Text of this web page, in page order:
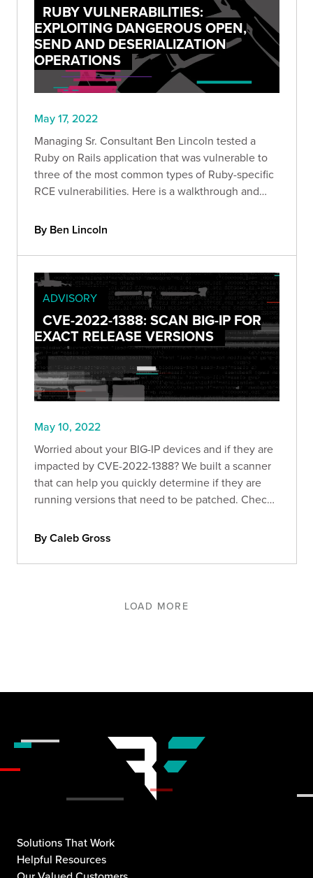
RUBY VULNERABILITIES:
EXPLOITING DANGEROUS OPEN,
SEND AND DESERIALIZATION
OPERATIONS
May 17, 2022
Managing Sr. Consultant Ben Lincoln tested a
Ruby on Rails application that was vulnerable to
three of the most common types of Ruby-specific
RCE vulnerabilities. Here is a walkthrough and
efficient web application exploitation.
By Ben Lincoln
ADVISORY
CVE-2022-1388: SCAN BIG-IP FOR
EXACT RELEASE VERSIONS
May 10, 2022
Worried about your BIG-IP devices and if they are
impacted by CVE-2022-1388? We built a scanner
that can help you quickly determine if they are
running versions that need to be patched. Check
By Caleb Gross
LOAD MORE
Solutions That Work
Helpful Resources